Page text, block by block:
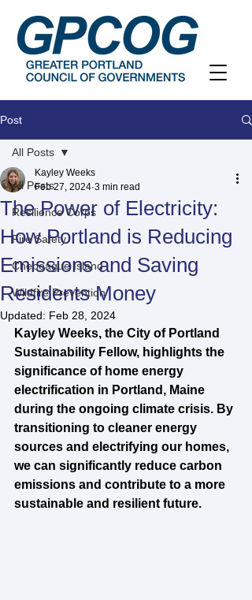
Post
All Posts
Resilience Corps
Fire Safety
Chebeague Island
Wildfire Prevention
All Posts
The Power of Electricity:
How Portland is Reducing
Emissions and Saving
Residents Money
Kayley Weeks
Feb 27, 2024 3 min read
Updated: Feb 28, 2024
Kayley Weeks, the City of Portland
Sustainability Fellow, highlights the
significance of home energy
electrification in Portland, Maine
during the ongoing climate crisis. By
transitioning to cleaner energy
sources and electrifying our homes,
we can significantly reduce carbon
emissions and contribute to a more
sustainable and resilient future.